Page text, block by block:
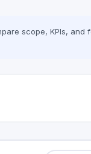
scope, KPIs, and